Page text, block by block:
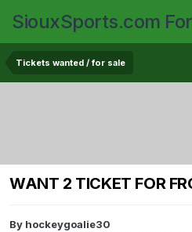
SiouxSports.com
Tickets wanted / for sale
WANT 2 TICKET FOR
By hockeygoalie30